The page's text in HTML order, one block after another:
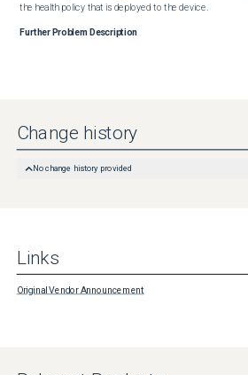
the health policy that is deployed to the device.
Further Problem Description
Change history
No change history provided
Links
Original Vendor Announcement